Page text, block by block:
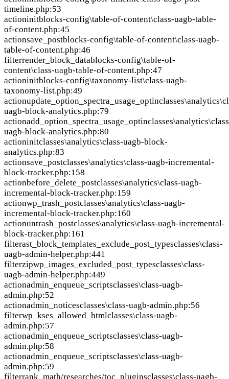
timeline.php:53
actioninitblocks-config\table-of-content\class-uagb-table-
of-content.php:45
actionsave_postblocks-config\table-of-content\class-uagb-
table-of-content.php:46
filterrender_block_datablocks-config\table-of-
content\class-uagb-table-of-content.php:47
actioninitblocks-config\taxonomy-list\class-uagb-
taxonomy-list.php:49
actionupdate_option_spectra_usage_optin
uagb-block-analytics.php:79
actionadd_option_spectra_usage_optin
uagb-block-analytics.php:80
actioninitclasses\analytics\class-uagb-block-
analytics.php:83
actionsave_postclasses\analytics\class-uagb-incremental-
block-tracker.php:158
actionbefore_delete_postclasses\analytics\class-uagb-
incremental-block-tracker.php:159
actionwp_trash_postclasses\analytics\class-uagb-
incremental-block-tracker.php:160
actionuntrash_postclasses\analytics\class-uagb-incremental-
block-tracker.php:161
filterast_block_templates_exclude_post_typesclasses\class-
uagb-admin-helper.php:441
filterzipwp_images_excluded_post_typesclasses\class-
uagb-admin-helper.php:449
actionadmin_enqueue_scriptsclasses\class-uagb-
admin.php:52
actionadmin_noticesclasses\class-uagb-admin.php:56
filterwp_kses_allowed_htmlclasses\class-uagb-
admin.php:57
actionadmin_enqueue_scriptsclasses\class-uagb-
admin.php:58
actionadmin_enqueue_scriptsclasses\class-uagb-
admin.php:59
filterrank_math/researches/toc_pluginsclasses\class-uagb-